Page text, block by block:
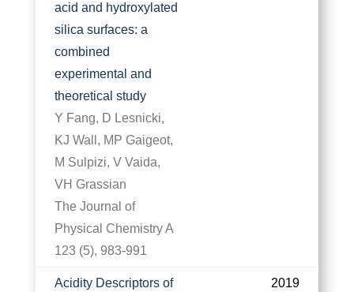
acid and hydroxylated
silica surfaces: a
combined
experimental and
theoretical study
Y Fang, D Lesnicki,
KJ Wall, MP Gaigeot,
M Sulpizi, V Vaida,
VH Grassian
The Journal of
Physical Chemistry A
123 (5), 983-991
Acidity Descriptors of
2019